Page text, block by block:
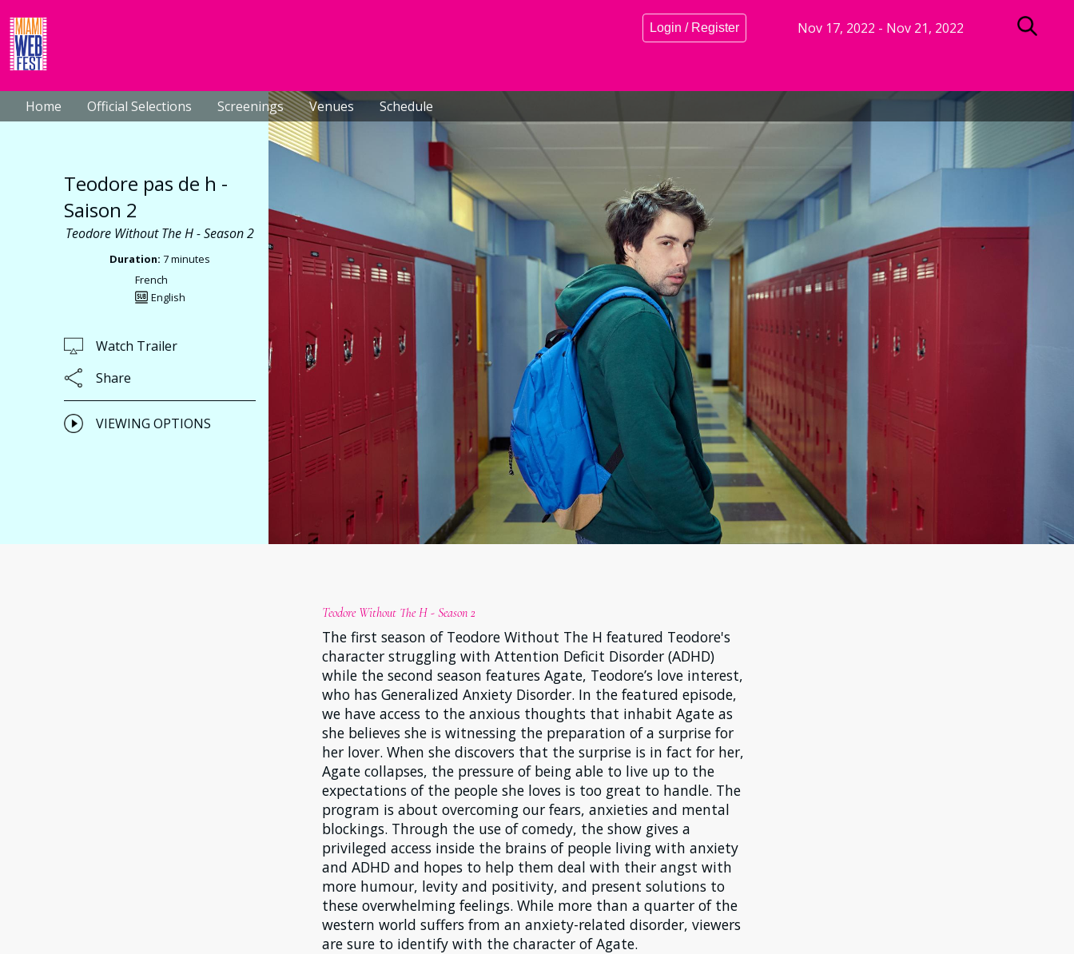
Login / Register Nov 17, 2022 - Nov 21, 2022
Home Official Selections Screenings Venues Schedule
Teodore pas de h -
Saison 2
Teodore Without The H - Season 2
Duration: 7 minutes
French
English
Watch Trailer
Share
VIEWING OPTIONS
Teodore Without The H - Season 2
The first season of Teodore Without The H featured Teodore's
character struggling with Attention Deficit Disorder (ADHD)
while the second season features Agate, Teodore’s love interest,
who has Generalized Anxiety Disorder. In the featured episode,
we have access to the anxious thoughts that inhabit Agate as
she believes she is witnessing the preparation of a surprise for
her lover. When she discovers that the surprise is in fact for her,
Agate collapses, the pressure of being able to live up to the
expectations of the people she loves is too great to handle. The
program is about overcoming our fears, anxieties and mental
blockings. Through the use of comedy, the show gives a
privileged access inside the brains of people living with anxiety
and ADHD and hopes to help them deal with their angst with
more humour, levity and positivity, and present solutions to
these overwhelming feelings. While more than a quarter of the
western world suffers from an anxiety-related disorder, viewers
are sure to identify with the character of Agate.